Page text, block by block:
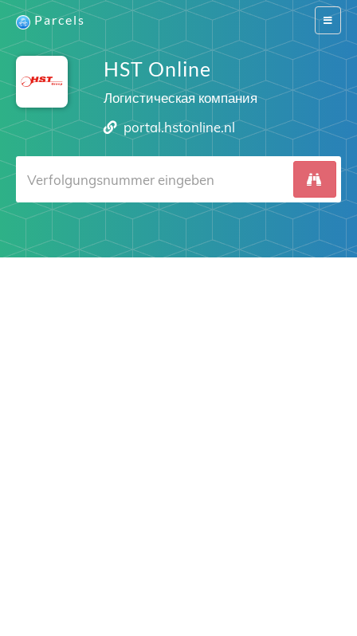
Switch
Parcels
HST Online
Логистическая компания
portal.hstonline.nl